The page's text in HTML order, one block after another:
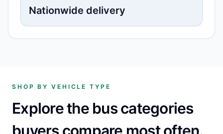
Nationwide delivery
SHOP BY VEHICLE TYPE
Explore the bus categories